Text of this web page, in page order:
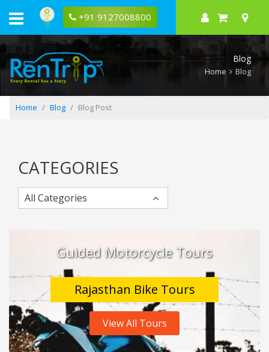
+91 9127008800
Time
Region:
North,
South,
East
&
Northeast
Blog
Home Blog
Home Blog Blog Post
CATEGORIES
All Categories
Guided Motorcycle Tours
Rajasthan Bike Tours
View All Tours